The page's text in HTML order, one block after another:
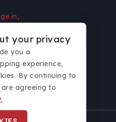
your privacy
you a
experience,
By continuing to
agreeing to